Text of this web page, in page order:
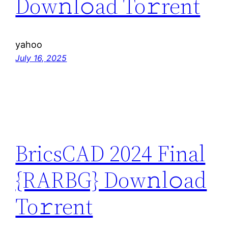
yahoo
July 16, 2025
BricsCAD 2024 Final
{RARBG} Dow𝚗l𝚘ad
To𝚛rent